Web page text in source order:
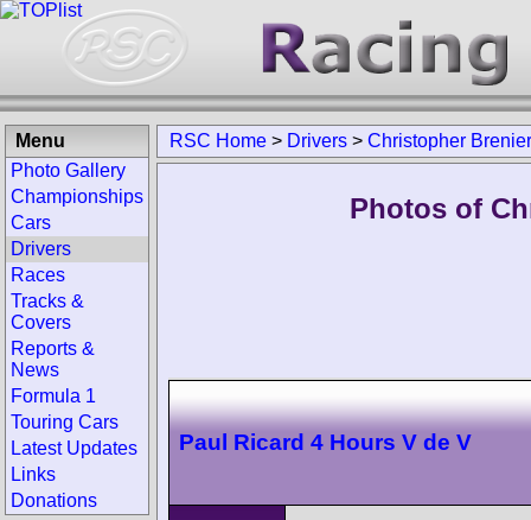
RSC Home > Drivers > Christopher Brenier
Photos of
Paul Ricard 4 Hours V de V
Menu
Photo Gallery
Championships
Cars
Drivers
Races
Tracks &
Covers
Reports &
News
Formula 1
Touring Cars
Latest Updates
Links
Donations